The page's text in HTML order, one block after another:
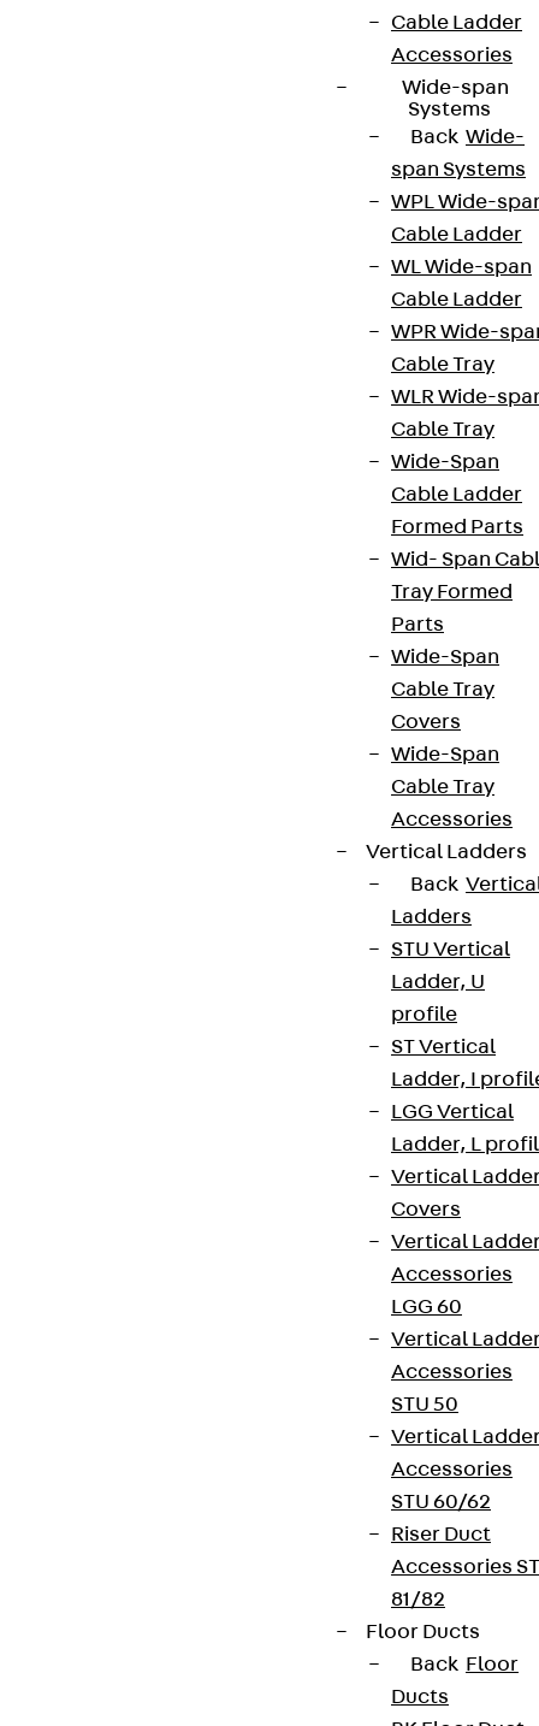
Cable Ladder
Accessories
Wide-span
Systems
Back Wide-
span Systems
WPL Wide-
Cable Ladder
WL Wide-span
Cable Ladder
WPR Wide-
Cable Tray
WLR Wide-
Cable Tray
Wide-Span
Cable Ladder
Formed Parts
Wid- Span
Tray Formed
Parts
Wide-Span
Cable Tray
Covers
Wide-Span
Cable Tray
Accessories
Vertical Ladders
Back
Ladders
STU Vertical
Ladder, U
profile
ST Vertical
Ladder, I
LGG Vertical
Ladder, L
Vertical
Covers
Vertical
Accessories
LGG 60
Vertical
Accessories
STU 50
Vertical
Accessories
STU 60/62
Riser Duct
Accessories ST
81/82
Floor Ducts
Back Floor
Ducts